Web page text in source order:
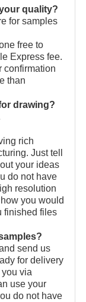
quality?
for samples
free to
Express fee.
confirmation
than
drawing?
rich
Just tell
your ideas
do not have
resolution
you would
finished files
send us
for delivery
via
use your
do not have